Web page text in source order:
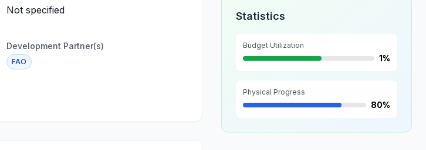
Not specified
Development Partner(s)
FAO
Statistics
Budget Utilization
1%
Physical Progress
80%